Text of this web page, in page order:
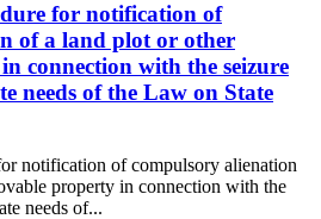
for notification of
of a land plot or other
connection with the seizure
needs of the Law on State
notification of compulsory alienation
property in connection with the
needs of...